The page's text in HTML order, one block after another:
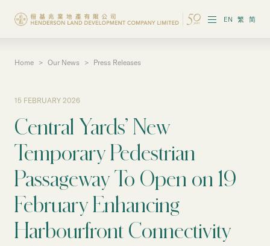
EN 繁 简
Investor Information
Properties in Hong Kong
Properties in Chinese Mainland
Corporate Governance
Sustainability
Our People
Home > Our News > Press Releases
15 FEBRUARY 2026
Central Yards’ New
Temporary Pedestrian
Passageway To Open on 19
February Enhancing
Harbourfront Connectivity